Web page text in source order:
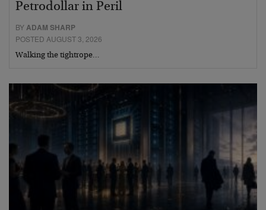
Petrodollar in Peril
BYADAM SHARP
POSTED AUGUST 3, 2026
Walking the tightrope…